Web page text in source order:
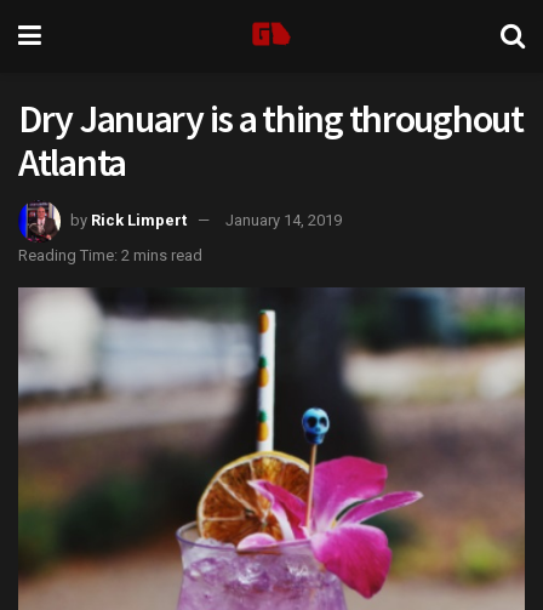
Dry January is a thing throughout
Atlanta
by Rick Limpert
January 14, 2019
Reading Time: 2 mins read